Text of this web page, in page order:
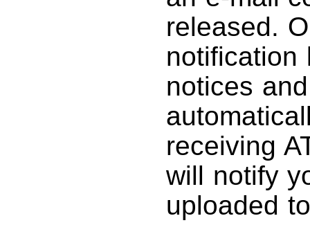
released.
notification
notices
receiving
will notify
uploaded